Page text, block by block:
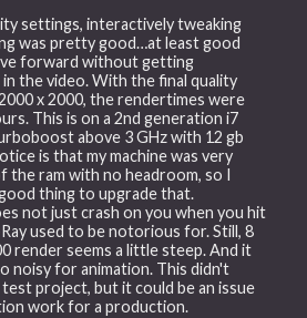
settings, interactively tweaking
was pretty good…at least good
forward without getting
the video. With the final quality
x 2000, the rendertimes were
This is on a 2nd generation i7
above 3 GHz with 12 gb
is that my machine was very
the ram with no headroom, so I
thing to upgrade that.
not just crash on you when you hit
used to be notorious for. Still, 8
render seems a little steep. And it
noisy for animation. This didn't
project, but it could be an issue
work for a production.